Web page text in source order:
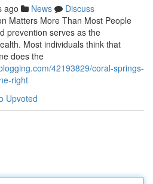
ago News
Discuss
Matters More Than Most People
prevention serves as the
Most individuals think that
does the
42193829/coral-springs-
right
Upvoted